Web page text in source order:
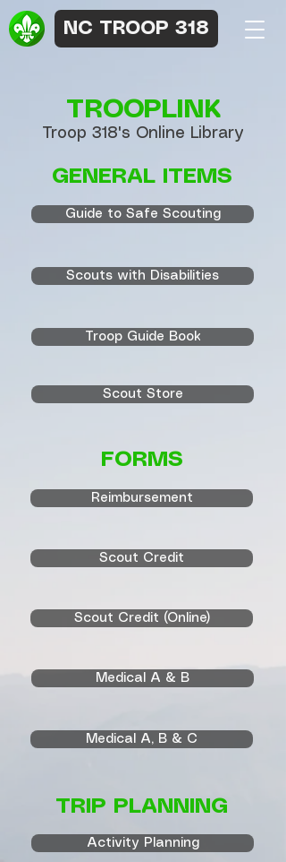
NC TROOP 318
TROOPLINK
Troop 318's Online Library
GENERAL ITEMS
Guide to Safe Scouting
Scouts with Disabilities
Troop Guide Book
Scout Store
FORMS
Reimbursement
Scout Credit
Scout Credit (Online)
Medical A & B
Medical A, B & C
TRIP PLANNING
Activity Planning